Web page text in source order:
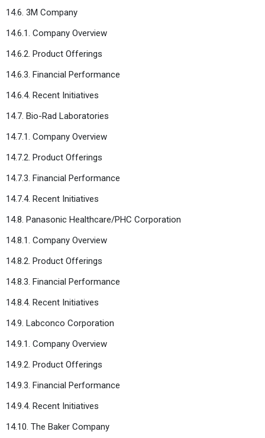
14.6. 3M Company
14.6.1. Company Overview
14.6.2. Product Offerings
14.6.3. Financial Performance
14.6.4. Recent Initiatives
14.7. Bio-Rad Laboratories
14.7.1. Company Overview
14.7.2. Product Offerings
14.7.3. Financial Performance
14.7.4. Recent Initiatives
14.8. Panasonic Healthcare/PHC Corporation
14.8.1. Company Overview
14.8.2. Product Offerings
14.8.3. Financial Performance
14.8.4. Recent Initiatives
14.9. Labconco Corporation
14.9.1. Company Overview
14.9.2. Product Offerings
14.9.3. Financial Performance
14.9.4. Recent Initiatives
14.10. The Baker Company